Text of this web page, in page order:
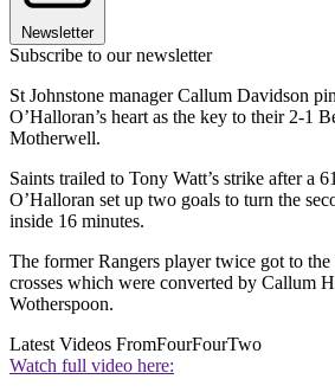
Newsletter
Subscribe to our newsletter
St Johnstone manager Callum Davidson
O’Halloran’s heart as the key to their 2-1
Motherwell.
Saints trailed to Tony Watt’s strike after a
O’Halloran set up two goals to turn the
inside 16 minutes.
The former Rangers player twice got to
crosses which were converted by Callum
Wotherspoon.
Latest Videos FromFourFourTwo
Watch full video here: